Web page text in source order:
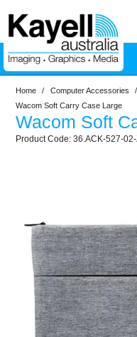
Inkjet
Home / Computer Accessories /
Wacom Soft Carry Case Large
Wacom Soft
36.ACK-527-